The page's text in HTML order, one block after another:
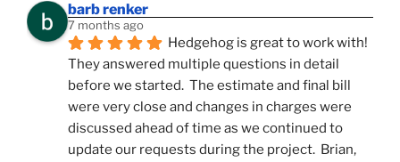
barb renker
7 months ago
Hedgehog is great to work with!
They answered multiple questions in detail
before we started.  The estimate and final bill
were very close and changes in charges were
discussed ahead of time as we continued to
update our requests during the project.  Brian,